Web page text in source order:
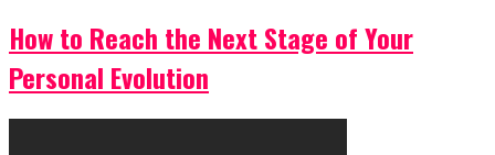
How to Reach the Next Stage of Your
Personal Evolution